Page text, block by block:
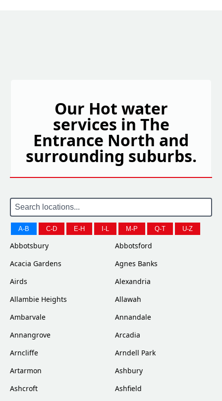
Our Hot water
services in The
Entrance North and
surrounding suburbs.
A-B C-D E-H I-L M-P Q-T U-Z
Abbotsbury
Abbotsford
Acacia Gardens
Agnes Banks
Airds
Alexandria
Allambie Heights
Allawah
Ambarvale
Annandale
Annangrove
Arcadia
Arncliffe
Arndell Park
Artarmon
Ashbury
Ashcroft
Ashfield